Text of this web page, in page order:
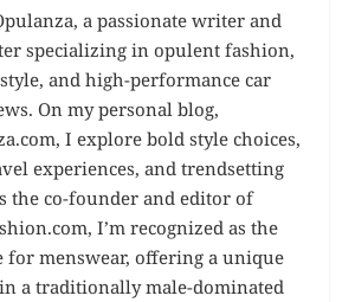
a passionate writer and
specializing in opulent fashion,
and high-performance car
On my personal blog,
I explore bold style choices,
experiences, and trendsetting
the co-founder and editor of
I’m recognized as the
for menswear, offering a unique
a traditionally male-dominated